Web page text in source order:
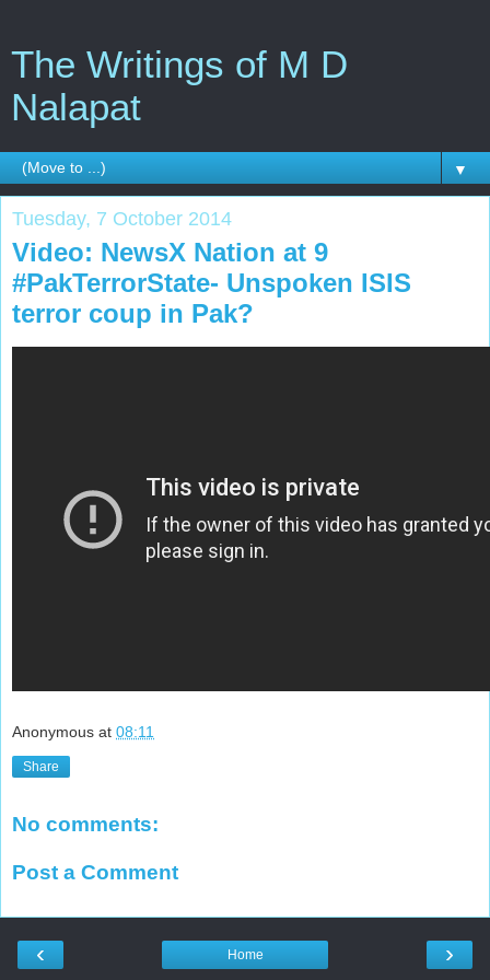
The Writings of M D
Nalapat
▼
Tuesday, 7 October 2014
Video: NewsX Nation at 9
#PakTerrorState- Unspoken ISIS
terror coup in Pak?
Anonymous at 08:11
Share
No comments:
Post a Comment
‹ ›
Home